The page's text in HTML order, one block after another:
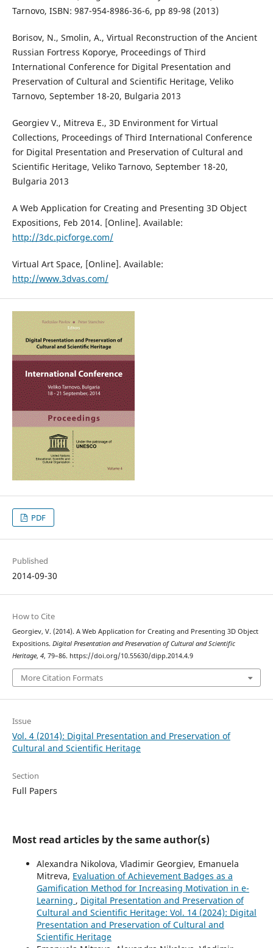
Tarnovo, ISBN: 987-954-8986-36-6, pp 89-98 (2013)
Borisov, N., Smolin, A., Virtual Reconstruction of the Ancient
Russian Fortress Koporye, Proceedings of Third
International Conference for Digital Presentation and
Preservation of Cultural and Scientific Heritage, Veliko
Tarnovo, September 18-20, Bulgaria 2013
Georgiev V., Mitreva E., 3D Environment for Virtual
Collections, Proceedings of Third International Conference
for Digital Presentation and Preservation of Cultural and
Scientific Heritage, Veliko Tarnovo, September 18-20,
Bulgaria 2013
A Web Application for Creating and Presenting 3D Object
Expositions, Feb 2014. [Online]. Available:
http://3dc.picforge.com/
Virtual Art Space, [Online]. Available:
http://www.3dvas.com/
PDF
Published
2014-09-30
How to Cite
Georgiev, V. (2014). A Web Application for Creating and Presenting 3D Object
Expositions. Digital Presentation and Preservation of Cultural and Scientific
Heritage, 4, 79–86. https://doi.org/10.55630/dipp.2014.4.9
More Citation Formats
Issue
Vol. 4 (2014): Digital Presentation and Preservation of
Cultural and Scientific Heritage
Section
Full Papers
Most read articles by the same author(s)
Alexandra Nikolova, Vladimir Georgiev, Emanuela
Mitreva, Evaluation of Achievement Badges as a
Gamification Method for Increasing Motivation in e-
Learning , Digital Presentation and Preservation of
Cultural and Scientific Heritage: Vol. 14 (2024): Digital
Presentation and Preservation of Cultural and
Scientific Heritage